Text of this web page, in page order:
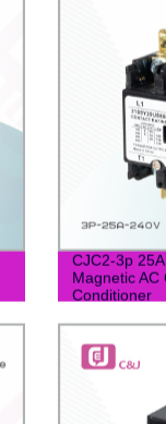
CJC2-3p
Magnetic AC
Conditioner